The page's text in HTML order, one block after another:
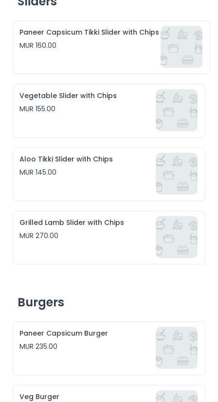
Paneer Capsicum Tikki Slider with Chips
MUR 160.00
Vegetable Slider with Chips
MUR 155.00
Aloo Tikki Slider with Chips
MUR 145.00
Grilled Lamb Slider with Chips
MUR 270.00
Burgers
Paneer Capsicum Burger
MUR 235.00
Veg Burger